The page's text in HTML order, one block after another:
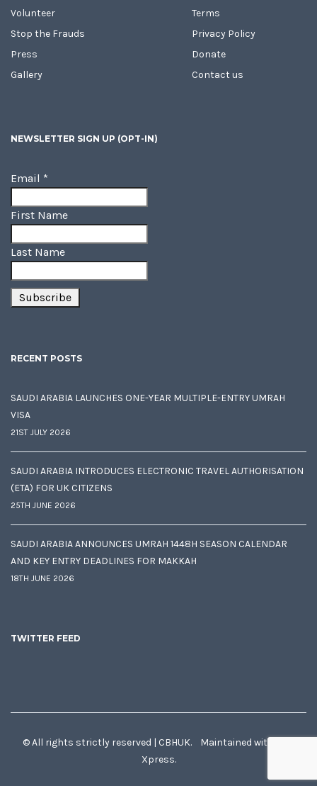
Volunteer
Stop the Frauds
Press
Gallery
Terms
Privacy Policy
Donate
Contact us
NEWSLETTER SIGN UP (OPT-IN)
Email *
First Name
Last Name
RECENT POSTS
SAUDI ARABIA LAUNCHES ONE-YEAR MULTIPLE-ENTRY UMRAH
VISA
21ST JULY 2026
SAUDI ARABIA INTRODUCES ELECTRONIC TRAVEL AUTHORISATION
(ETA) FOR UK CITIZENS
25TH JUNE 2026
SAUDI ARABIA ANNOUNCES UMRAH 1448H SEASON CALENDAR
AND KEY ENTRY DEADLINES FOR MAKKAH
18TH JUNE 2026
TWITTER FEED
© All rights strictly reserved | CBHUK. Maintained with
Xpress.